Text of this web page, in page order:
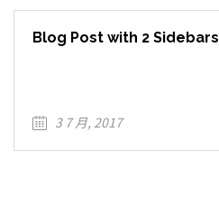
Blog Post with 2 Sidebars
3 7 月, 2017